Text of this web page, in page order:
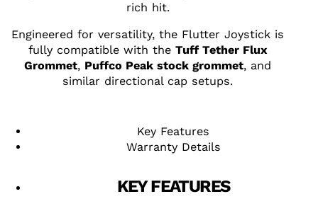
rich hit.
Engineered for versatility, the Flutter Joystick is
fully compatible with the Tuff Tether Flux
Grommet, Puffco Peak stock grommet, and
similar directional cap setups.
Key Features
Warranty Details
KEY FEATURES